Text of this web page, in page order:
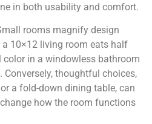
in both usability and comfort.
rooms magnify design
10×12 living room eats half
in a windowless bathroom
Conversely, thoughtful choices,
a fold-down dining table, can
how the room functions